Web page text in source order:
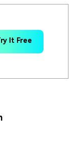
It Free